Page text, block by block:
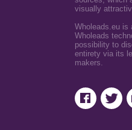
visually
Wholeads.eu is
Wholeads
possibility to
entirety via its
makers.